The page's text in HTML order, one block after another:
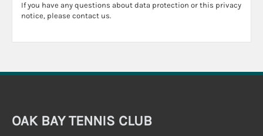
If you have any questions about data protection or this privacy
notice, please contact us.
OAK BAY TENNIS CLUB